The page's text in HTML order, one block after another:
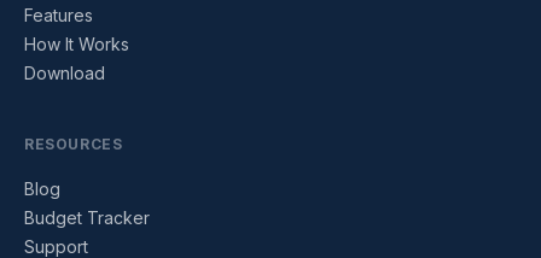
Features
How It Works
Download
RESOURCES
Blog
Budget Tracker
Support